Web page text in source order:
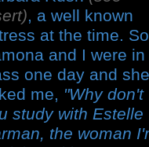
, a well known
at the time. So
and I were in
one day and
me, "Why don't
study with Estelle
the woman